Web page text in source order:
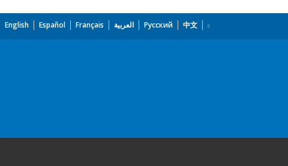
English Español Français العربية Русский 中文